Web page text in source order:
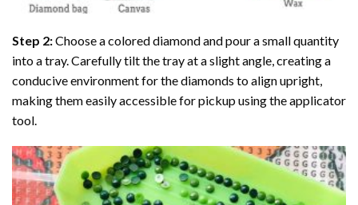
Step 2:Choose a colored diamond and pour a small quantity
into a tray. Carefully tilt the tray at a slight angle, creating a
conducive environment for the diamonds to align upright,
making them easily accessible for pickup using the applicator
tool.